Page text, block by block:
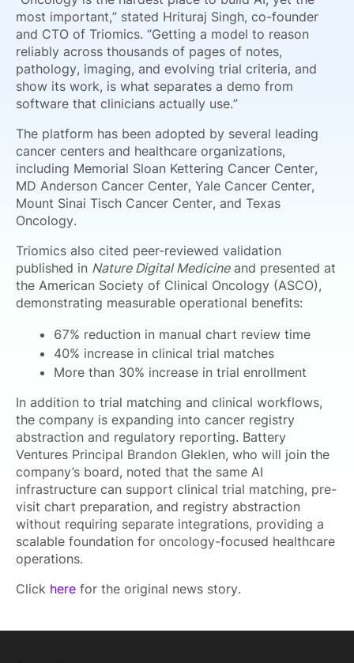
most important,” stated Hrituraj Singh, co-founder
and CTO of Triomics. “Getting a model to reason
reliably across thousands of pages of notes,
pathology, imaging, and evolving trial criteria, and
show its work, is what separates a demo from
software that clinicians actually use.”
The platform has been adopted by several leading
cancer centers and healthcare organizations,
including Memorial Sloan Kettering Cancer Center,
MD Anderson Cancer Center, Yale Cancer Center,
Mount Sinai Tisch Cancer Center, and Texas
Oncology.
Triomics also cited peer-reviewed validation
published in Nature Digital Medicineand presented at
the American Society of Clinical Oncology (ASCO),
demonstrating measurable operational benefits:
67% reduction in manual chart review time
40% increase in clinical trial matches
More than 30% increase in trial enrollment
In addition to trial matching and clinical workflows,
the company is expanding into cancer registry
abstraction and regulatory reporting. Battery
Ventures Principal Brandon Gleklen, who will join the
company’s board, noted that the same AI
infrastructure can support clinical trial matching, pre-
visit chart preparation, and registry abstraction
without requiring separate integrations, providing a
scalable foundation for oncology-focused healthcare
operations.
Click here for the original news story.